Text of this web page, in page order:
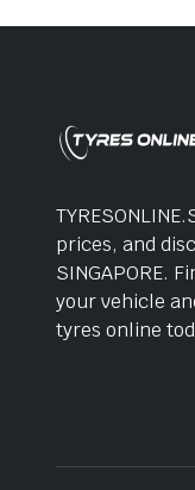
prices, and
SINGAPORE.
your vehicle
tyres online